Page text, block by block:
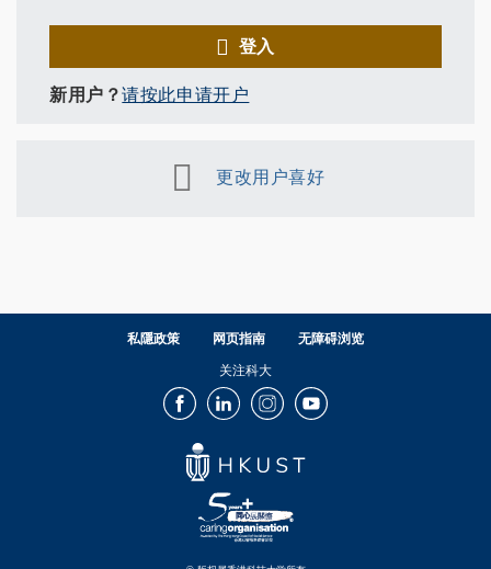
登入
新用户？请按此申请开户
更改用户喜好
私隱政策 网页指南 无障碍浏览
关注科大
FacebookLinkedInInstagramYoutube